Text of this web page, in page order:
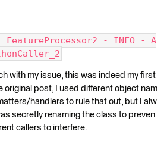
FeatureProcessor2 - INFO - A
with my issue, this was indeed my first
original post, I used different object nam
handlers to rule that out, but I alw
secretly renaming the class to preven
callers to interfere.